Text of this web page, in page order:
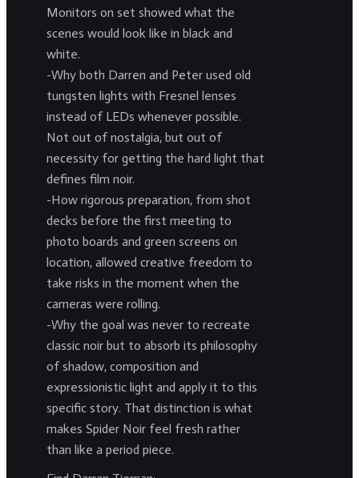
Monitors on set showed what the
scenes would look like in black and
white.
-Why both Darren and Peter used old
tungsten lights with Fresnel lenses
instead of LEDs whenever possible.
Not out of nostalgia, but out of
necessity for getting the hard light that
defines film noir.
-How rigorous preparation, from shot
decks before the first meeting to
photo boards and green screens on
location, allowed creative freedom to
take risks in the moment when the
cameras were rolling.
-Why the goal was never to recreate
classic noir but to absorb its philosophy
of shadow, composition and
expressionistic light and apply it to this
specific story. That distinction is what
makes Spider Noir feel fresh rather
than like a period piece.